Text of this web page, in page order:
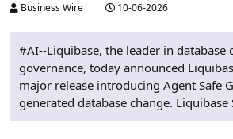
Business Wire 10-06-2026
#AI--Liquibase, the leader in database
governance, today announced
major release introducing Agent Safe
generated database change. Liquibase